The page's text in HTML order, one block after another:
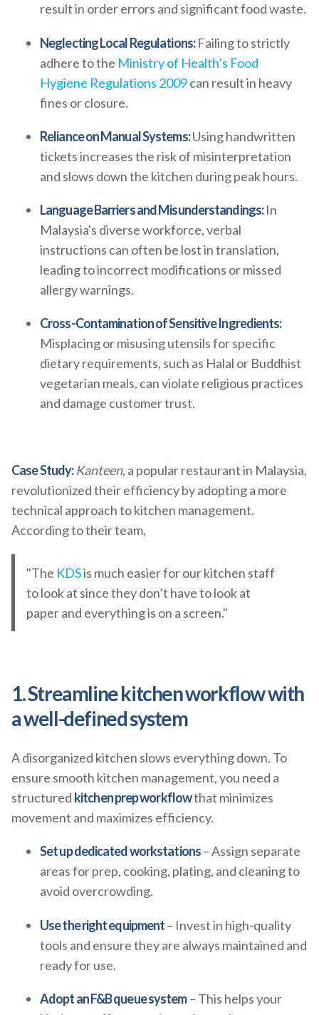
result in order errors and significant food waste.
Neglecting Local Regulations:Failing to strictly
adhere to the Ministry of Health’s Food
Hygiene Regulations 2009can result in heavy
fines or closure.
Reliance on Manual Systems:Using handwritten
tickets increases the risk of misinterpretation
and slows down the kitchen during peak hours.
Language Barriers and Misunderstandings:In
Malaysia's diverse workforce, verbal
instructions can often be lost in translation,
leading to incorrect modifications or missed
allergy warnings.
Cross-Contamination of Sensitive Ingredients:
Misplacing or misusing utensils for specific
dietary requirements, such as Halal or Buddhist
vegetarian meals, can violate religious practices
and damage customer trust.
Case Study: Kanteen, a popular restaurant in Malaysia,
revolutionized their efficiency by adopting a more
technical approach to kitchen management.
According to their team,
"The KDSis much easier for our kitchen staff
to look at since they don’t have to look at
paper and everything is on a screen."
1. Streamline kitchen workflow with
a well-defined system
A disorganized kitchen slows everything down. To
ensure smooth kitchen management, you need a
structured kitchen prep workflowthat minimizes
movement and maximizes efficiency.
Set up dedicated workstations– Assign separate
areas for prep, cooking, plating, and cleaning to
avoid overcrowding.
Use the right equipment– Invest in high-quality
tools and ensure they are always maintained and
ready for use.
Adopt an F&B queue system– This helps your